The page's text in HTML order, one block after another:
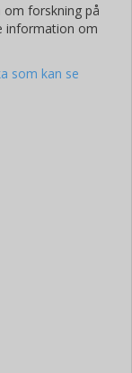
om forskning på
information om
som kan se